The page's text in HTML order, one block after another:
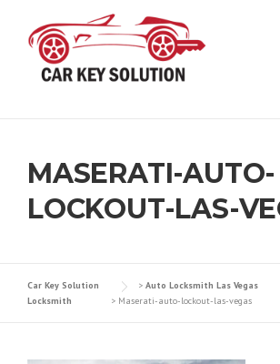
content
MASERATI-AUTO-
LOCKOUT-LAS-
Car Key Solution > Auto Locksmith Las Vegas
Locksmith
> Maserati-auto-lockout-las-vegas